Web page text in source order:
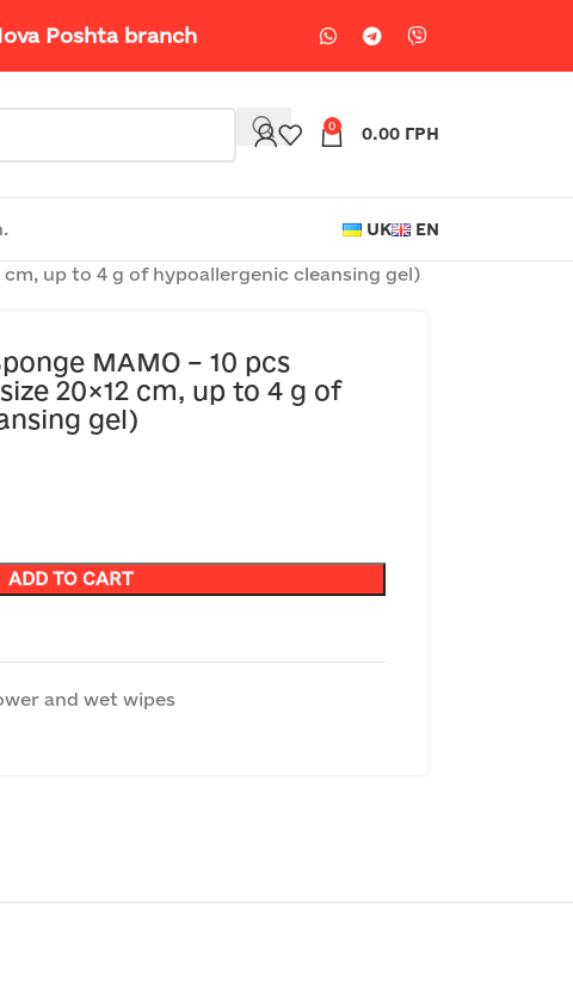
Poshta branch
0 0.00 ГРН
UK EN
cm, up to 4 g of hypoallergenic cleansing gel)
MAMO – 10 pcs
20×12 cm, up to 4 g of
gel)
ADD TO CART
and wet wipes